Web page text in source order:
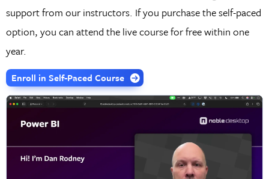
support from our instructors. If you purchase the self-paced
option, you can attend the live course for free within one
year.
Enroll in Self-Paced Course